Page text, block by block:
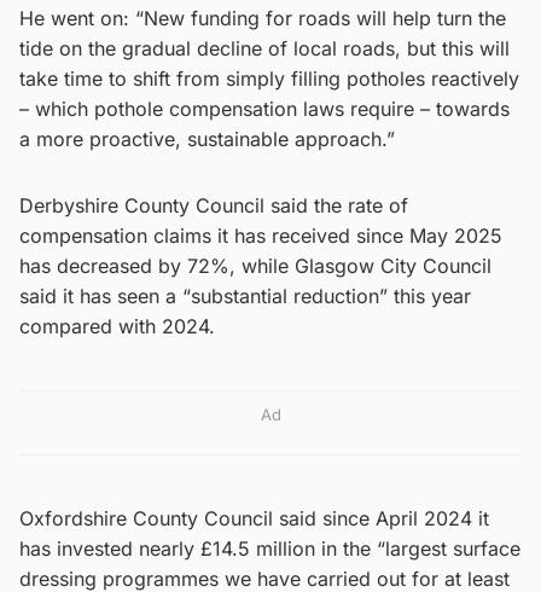
He went on: “New funding for roads will help turn the
tide on the gradual decline of local roads, but this will
take time to shift from simply filling potholes reactively
– which pothole compensation laws require – towards
a more proactive, sustainable approach.”
Derbyshire County Council said the rate of
compensation claims it has received since May 2025
has decreased by 72%, while Glasgow City Council
said it has seen a “substantial reduction” this year
compared with 2024.
Ad
Oxfordshire County Council said since April 2024 it
has invested nearly £14.5 million in the “largest surface
dressing programmes we have carried out for at least